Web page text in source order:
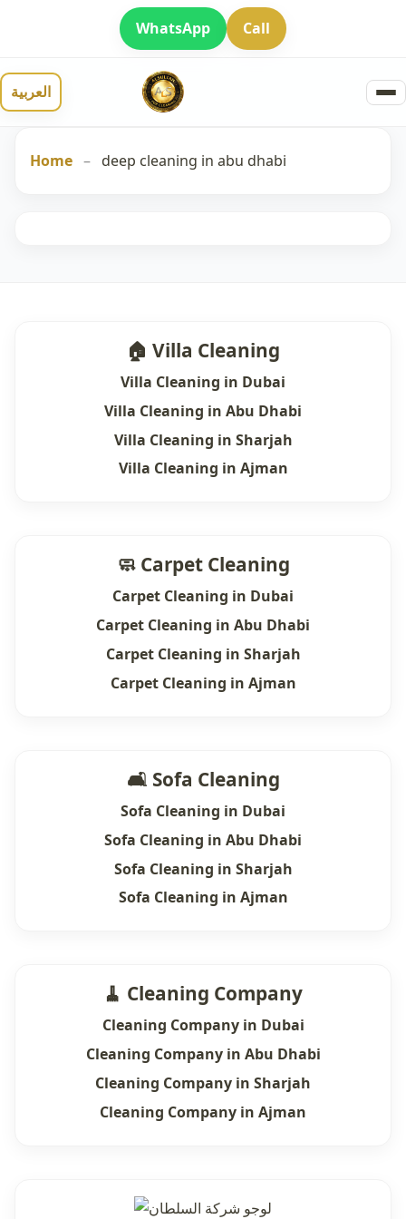
WhatsApp Call
العربية
Home – deep cleaning in abu dhabi
🏠 Villa Cleaning
Villa Cleaning in Dubai
Villa Cleaning in Abu Dhabi
Villa Cleaning in Sharjah
Villa Cleaning in Ajman
🧼 Carpet Cleaning
Carpet Cleaning in Dubai
Carpet Cleaning in Abu Dhabi
Carpet Cleaning in Sharjah
Carpet Cleaning in Ajman
🛋 Sofa Cleaning
Sofa Cleaning in Dubai
Sofa Cleaning in Abu Dhabi
Sofa Cleaning in Sharjah
Sofa Cleaning in Ajman
🧹 Cleaning Company
Cleaning Company in Dubai
Cleaning Company in Abu Dhabi
Cleaning Company in Sharjah
Cleaning Company in Ajman